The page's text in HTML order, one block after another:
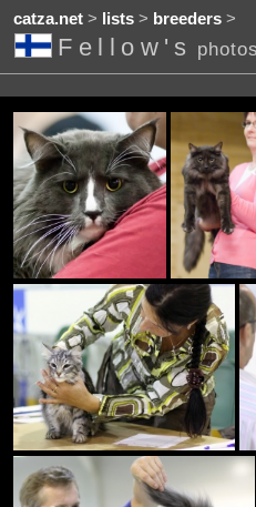
catza.net> lists> breeders>
Fellow's